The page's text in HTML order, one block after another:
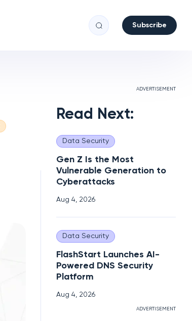
Subscribe
ADVERTISEMENT
Read Next:
Data Security
Gen Z Is the Most
Vulnerable Generation to
Cyberattacks
Aug 4, 2026
Data Security
FlashStart Launches AI-
Powered DNS Security
Platform
Aug 4, 2026
ADVERTISEMENT